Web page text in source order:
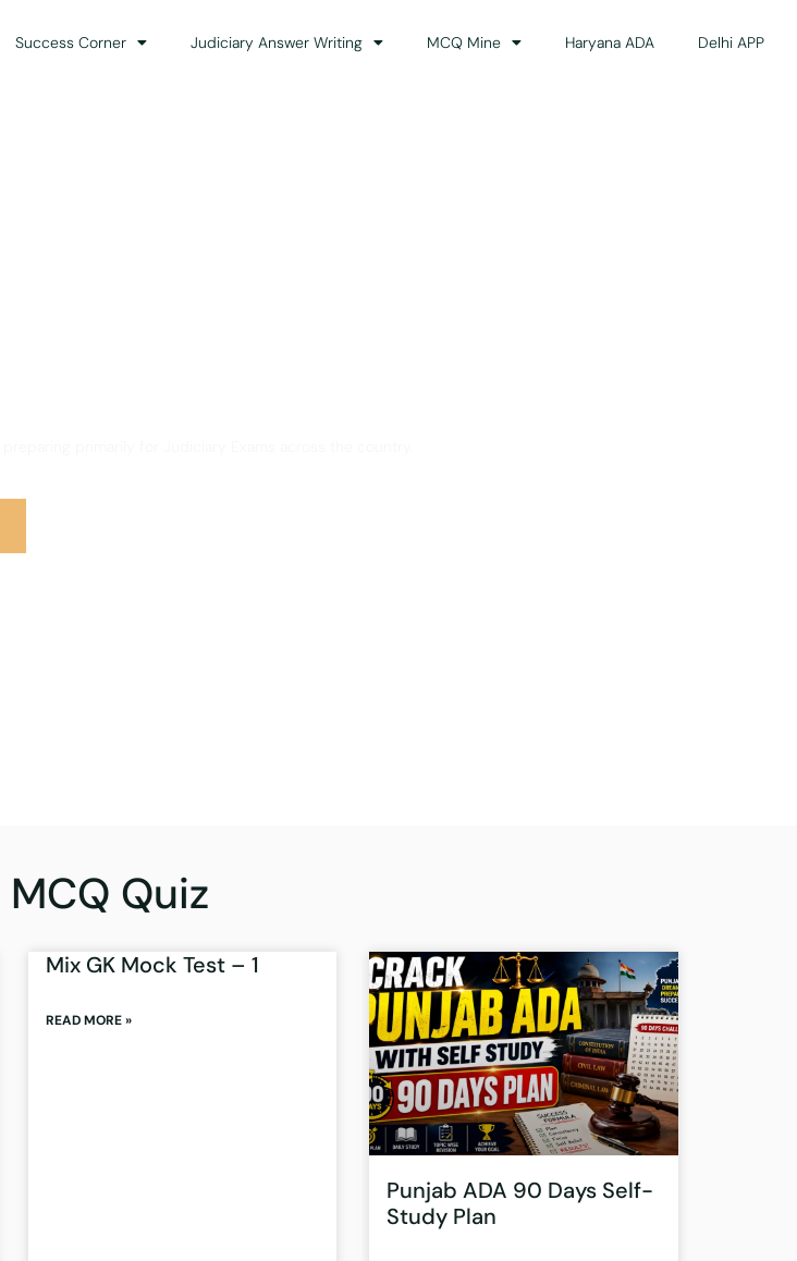
Success Corner Judiciary Answer Writing MCQ Mine Haryana ADA Delhi APP
Quiz
Mix GK Mock Test – 1
READ MORE »
Punjab ADA 90 Days Self-
Study Plan